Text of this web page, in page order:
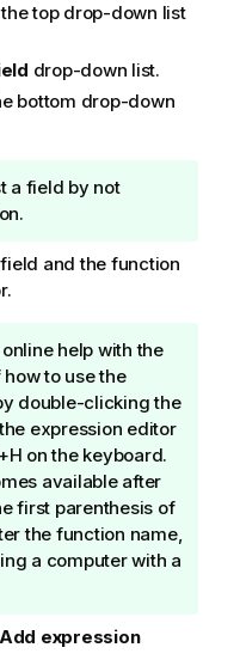
top drop-down list
drop-down list.
bottom drop-down
a field by not
and the function
help with the
to use the
double-clicking the
expression editor
on the keyboard.
available after
first parenthesis of
the function name,
a computer with a
Add expression